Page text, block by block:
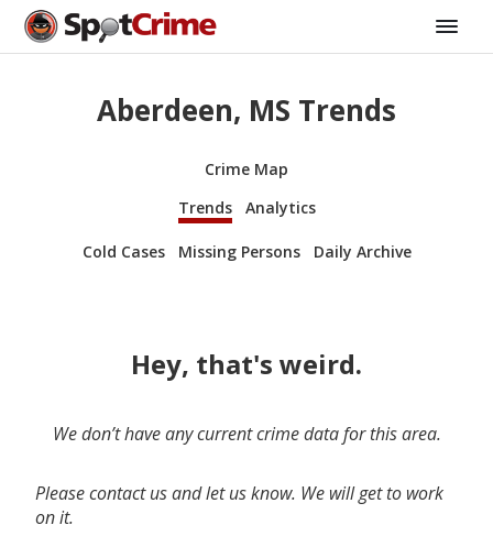
Aberdeen, MS Trends
Crime Map
Trends
Analytics
Cold Cases Missing Persons Daily Archive
Hey, that's weird.
We don’t have any current crime data for this area.
Please contact us and let us know. We will get to work
on it.